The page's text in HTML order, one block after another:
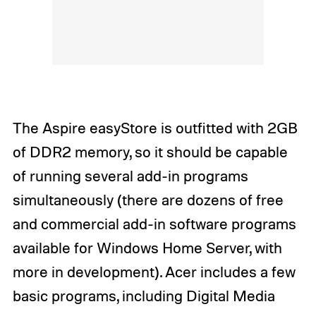
The Aspire easyStore is outfitted with 2GB
of DDR2 memory, so it should be capable
of running several add-in programs
simultaneously (there are dozens of free
and commercial add-in software programs
available for Windows Home Server, with
more in development). Acer includes a few
basic programs, including Digital Media